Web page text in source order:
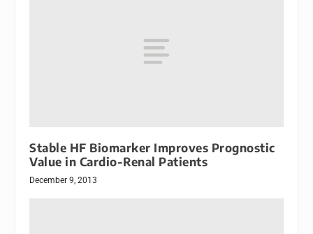
Stable HF Biomarker Improves Prognostic
Value in Cardio-Renal Patients
December 9, 2013